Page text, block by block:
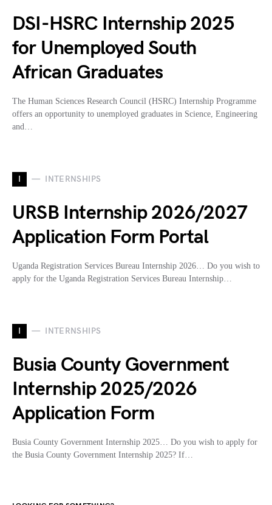
DSI-HSRC Internship 2025
for Unemployed South
African Graduates
The Human Sciences Research Council (HSRC) Internship Programme
offers an opportunity to unemployed graduates in Science, Engineering
and…
I INTERNSHIPS
URSB Internship 2026/2027
Application Form Portal
Uganda Registration Services Bureau Internship 2026… Do you wish to
apply for the Uganda Registration Services Bureau Internship…
I INTERNSHIPS
Busia County Government
Internship 2025/2026
Application Form
Busia County Government Internship 2025… Do you wish to apply for
the Busia County Government Internship 2025? If…